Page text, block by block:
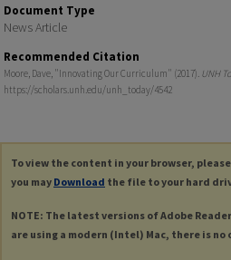
Document Type
News Article
Recommended Citation
Moore, Dave, "Innovating Our Curriculum" (2017). UNH
https://scholars.unh.edu/unh_today/4542
To view the content in your browser, please
you may Download the file to your hard
NOTE: The latest versions of Adobe
are using a modern (Intel) Mac, there is